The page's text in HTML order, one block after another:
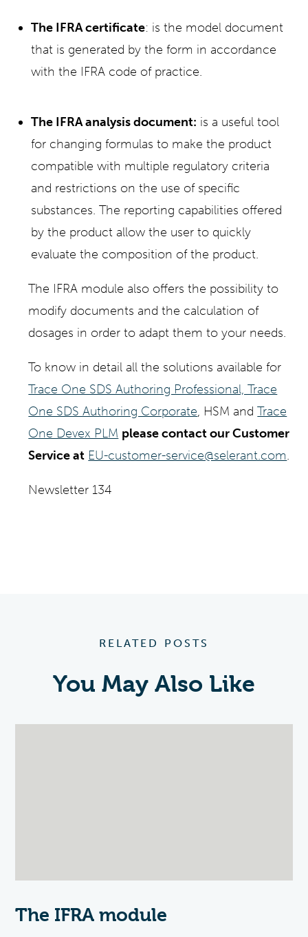
The IFRA certificate: is the model document
that is generated by the form in accordance
with the IFRA code of practice.
The IFRA analysis document: is a useful tool
for changing formulas to make the product
compatible with multiple regulatory criteria
and restrictions on the use of specific
substances. The reporting capabilities offered
by the product allow the user to quickly
evaluate the composition of the product.
The IFRA module also offers the possibility to
modify documents and the calculation of
dosages in order to adapt them to your needs.
To know in detail all the solutions available for
Trace One SDS Authoring Professional, Trace
One SDS Authoring Corporate, HSM andTrace
One Devex PLM please contact our Customer
Service at EU-customer-service@selerant.com.
Newsletter 134
RELATED POSTS
You May Also Like
The IFRA module